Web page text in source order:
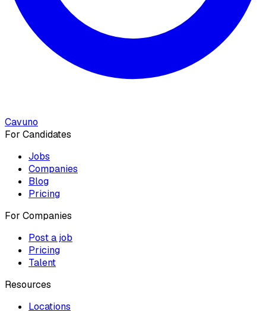
Cavuno
For Candidates
Jobs
Companies
Blog
Pricing
For Companies
Post a job
Pricing
Talent
Resources
Locations